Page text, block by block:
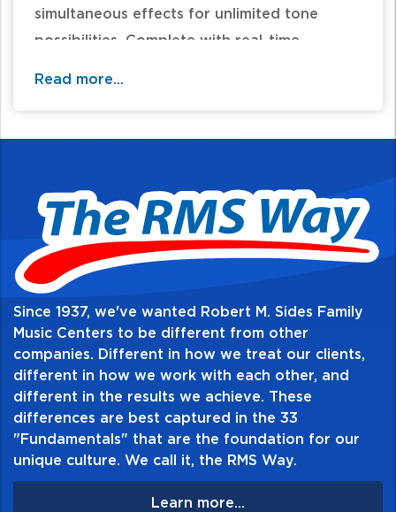
simultaneous effects for unlimited tone
possibilities. Complete with real-time
methods!
For additional information and availability
call / text 570-326-2094 or email
website@rmsides.com
Read more...
Since 1937, we've wanted Robert M. Sides Family
Music Centers to be different from other
companies. Different in how we treat our clients,
different in how we work with each other, and
different in the results we achieve. These
differences are best captured in the 33
"Fundamentals" that are the foundation for our
unique culture. We call it, the RMS Way.
Learn more...